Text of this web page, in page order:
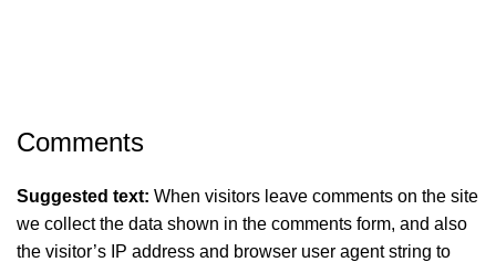
Comments
Suggested text: When visitors leave comments on the site
we collect the data shown in the comments form, and also
the visitor’s IP address and browser user agent string to